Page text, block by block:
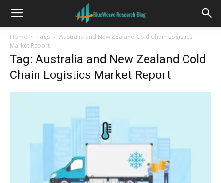
Home Tags
Australia and New Zealand Cold Chain Logistics
Market Report
Tag: Australia and New Zealand Cold
Chain Logistics Market Report